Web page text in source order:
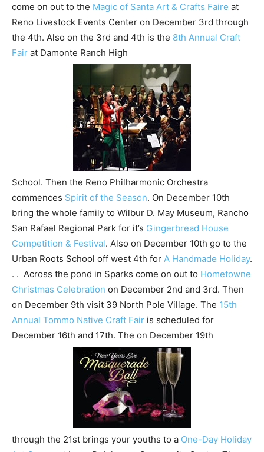
come on out to the Magic of Santa Art & Crafts Faire at
Reno Livestock Events Center on December 3rd through
the 4th. Also on the 3rd and 4th is the 8th Annual Craft
Fair at Damonte Ranch High
School. Then the Reno Philharmonic Orchestra
commences Spirit of the Season. On December 10th
bring the whole family to Wilbur D. May Museum, Rancho
San Rafael Regional Park for it’s Gingerbread House
Competition & Festival. Also on December 10th go to the
Urban Roots School off west 4th for A Handmade Holiday.
. . Across the pond in Sparks come on out to Hometowne
Christmas Celebration on December 2nd and 3rd. Then
on December 9th visit 39 North Pole Village. The 15th
Annual Tommo Native Craft Fair is scheduled for
December 16th and 17th. The on December 19th
through the 21st brings your youths to a One-Day Holiday